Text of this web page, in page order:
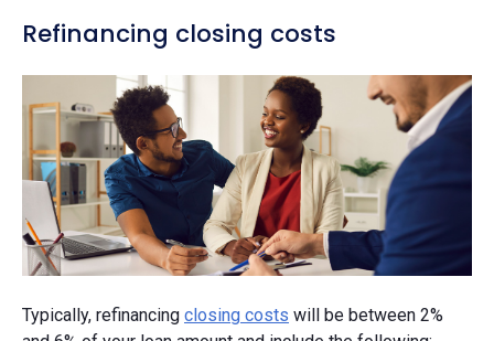
Refinancing closing costs
Typically, refinancing closing costs will be between 2%